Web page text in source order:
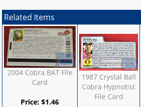
Related Items
2004 Cobra BAT File
Card
Price:$1.46
1987 Crystal Ball
Cobra Hypnotist
File Card